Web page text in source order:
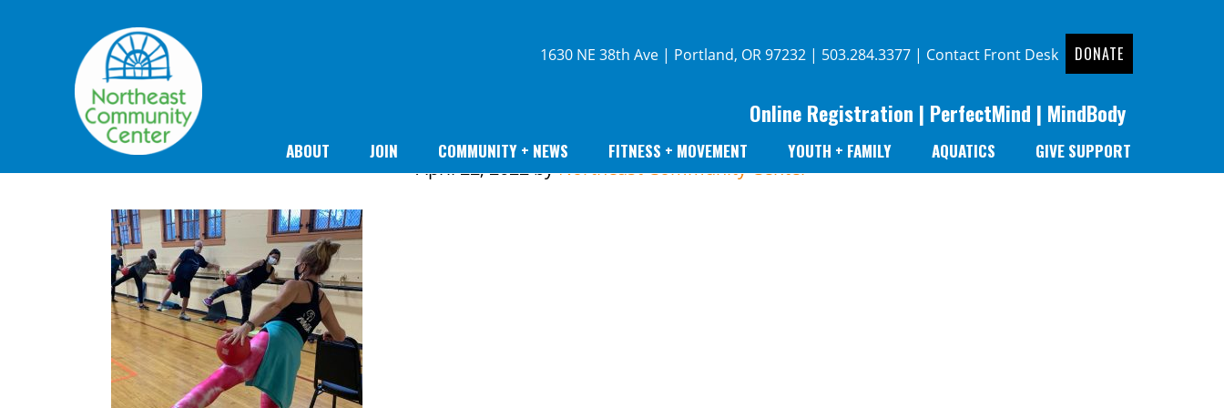
1630 NE 38th Ave | Portland, OR 97232 | 503.284.3377 | Contact Front Desk DONATE
Online Registration | PerfectMind | MindBody
ABOUT JOIN COMMUNITY + NEWS FITNESS + MOVEMENT YOUTH + FAMILY AQUATICS GIVE SUPPORT
April 22, 2022byNortheast Community Center